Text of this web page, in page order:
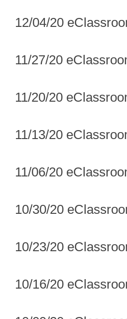
12/04/20
11/27/20
11/20/20
11/13/20
11/06/20
10/30/20
10/23/20
10/16/20